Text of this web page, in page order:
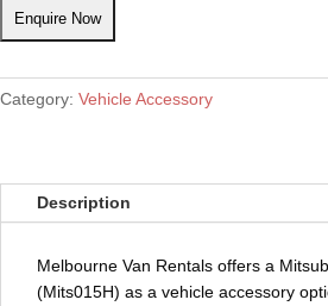
Category: Vehicle Accessory
Description
Melbourne Van Rentals offers a
(Mits015H) as a vehicle accessory